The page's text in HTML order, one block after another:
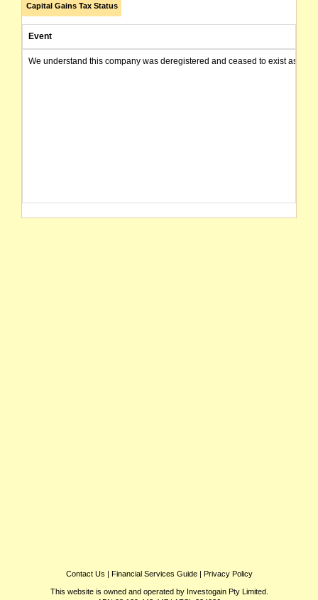
Capital Gains Tax Status
Event
We understand this company was deregistered and ceased to exist as of
Contact Us | Financial Services Guide| Privacy Policy
This website is owned and operated by Investogain Pty Limited.